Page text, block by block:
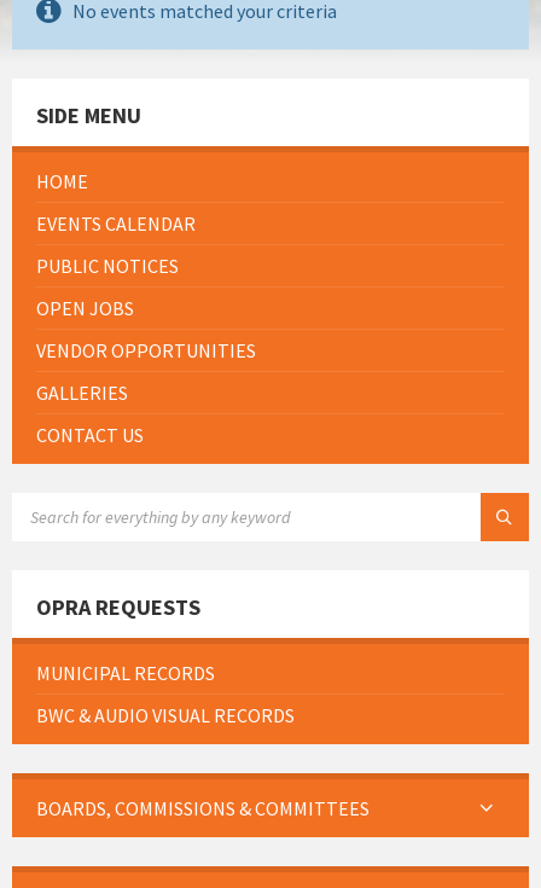
No events matched your criteria
SIDE MENU
HOME
EVENTS CALENDAR
PUBLIC NOTICES
OPEN JOBS
VENDOR OPPORTUNITIES
GALLERIES
CONTACT US
OPRA REQUESTS
MUNICIPAL RECORDS
BWC & AUDIO VISUAL RECORDS
BOARDS, COMMISSIONS & COMMITTEES